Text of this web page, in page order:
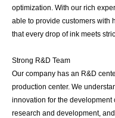
optimization. With our rich
able to provide customers with
that every drop of ink meets
Strong R&D Team
Our company has an R&D
production center. We
innovation for the development
research and development,